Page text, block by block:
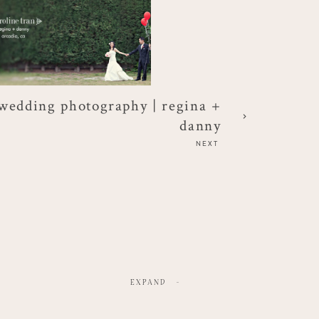
photography | regina +
danny
NEXT
EXPAND -